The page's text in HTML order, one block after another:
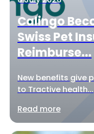
Calingo
Swiss Pet
Reimburse...
New benefits give
to Tractive health...
Read more